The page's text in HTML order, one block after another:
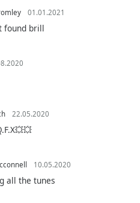
01.01.2021
found brill
22.05.2020
10.05.2020
all the tunes